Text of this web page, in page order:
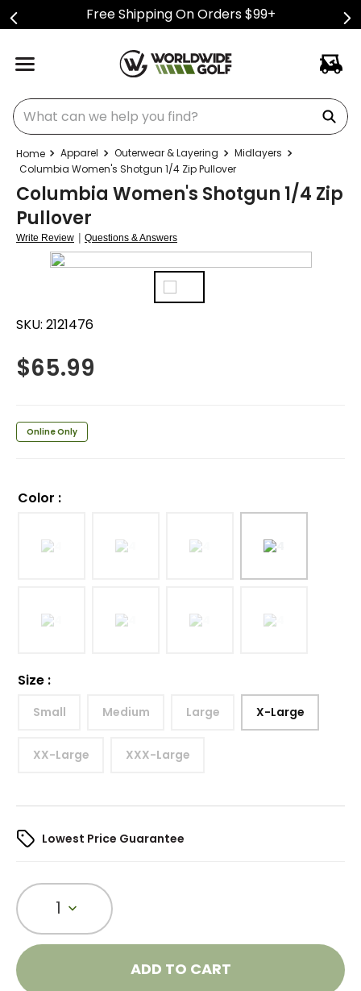
Free Shipping On Orders $99+
What can we help you find?
Apparel Outerwear & Layering
Midlayers
Columbia Women's Shotgun 1/4 Zip Pullover
Columbia Women's Shotgun 1/4 Zip
Pullover
Write Review | Questions & Answers
SKU: 2121476
$65.99
Online Only
Color :
Size :
Small Medium Large X-Large
XX-Large XXX-Large
Lowest Price Guarantee
1
ADD TO CART